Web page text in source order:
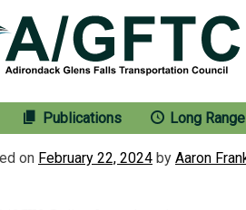
Publications Long
on February 22, 2024 by Aaron